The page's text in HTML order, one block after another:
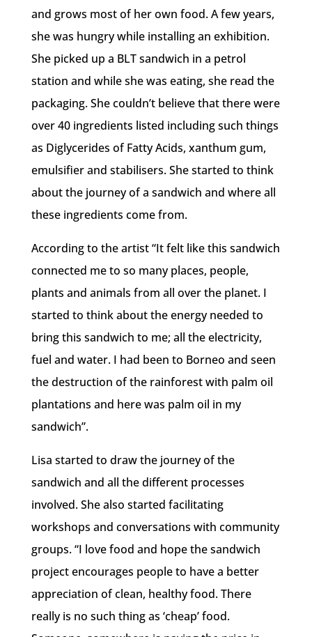
and grows most of her own food. A few years,
she was hungry while installing an exhibition.
She picked up a BLT sandwich in a petrol
station and while she was eating, she read the
packaging. She couldn’t believe that there were
over 40 ingredients listed including such things
as Diglycerides of Fatty Acids, xanthum gum,
emulsifier and stabilisers. She started to think
about the journey of a sandwich and where all
these ingredients come from.
According to the artist “It felt like this sandwich
connected me to so many places, people,
plants and animals from all over the planet. I
started to think about the energy needed to
bring this sandwich to me; all the electricity,
fuel and water. I had been to Borneo and seen
the destruction of the rainforest with palm oil
plantations and here was palm oil in my
sandwich”.
Lisa started to draw the journey of the
sandwich and all the different processes
involved. She also started facilitating
workshops and conversations with community
groups. “I love food and hope the sandwich
project encourages people to have a better
appreciation of clean, healthy food. There
really is no such thing as ‘cheap’ food.